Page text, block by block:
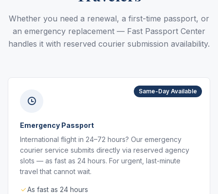
Whether you need a renewal, a first-time passport, or
an emergency replacement — Fast Passport Center
handles it with reserved courier submission availability.
Same-Day Available
Emergency Passport
International flight in 24–72 hours? Our emergency
courier service submits directly via reserved agency
slots — as fast as 24 hours. For urgent, last-minute
travel that cannot wait.
As fast as 24 hours